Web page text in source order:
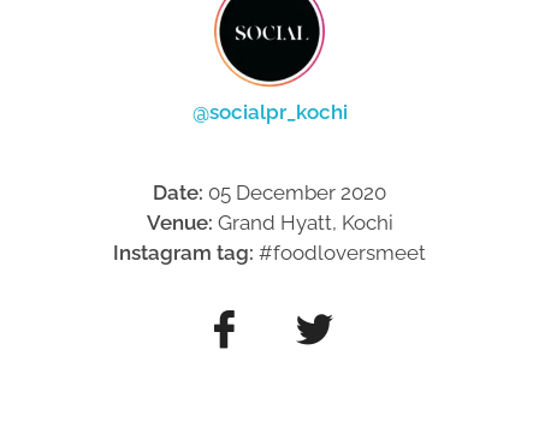
@socialpr_kochi
Date: 05 December 2020
Venue: Grand Hyatt, Kochi
Instagram tag: #foodloversmeet